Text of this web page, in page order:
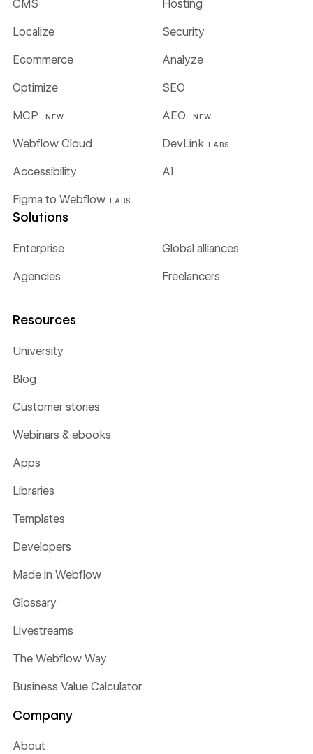
CMS Hosting
Localize Security
Ecommerce Analyze
Optimize SEO
MCP NEW AEO NEW
Webflow Cloud DevLink LABS
Figma to Webflow LABS
Accessibility AI
Solutions
Enterprise Global alliances
Agencies Freelancers
Resources
University
Blog
Customer stories
Webinars & ebooks
Apps
Libraries
Templates
Developers
Made in Webflow
Glossary
Livestreams
The Webflow Way
Business Value Calculator
Company
About